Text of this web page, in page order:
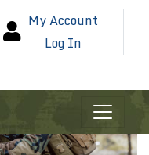
My Account
Log In